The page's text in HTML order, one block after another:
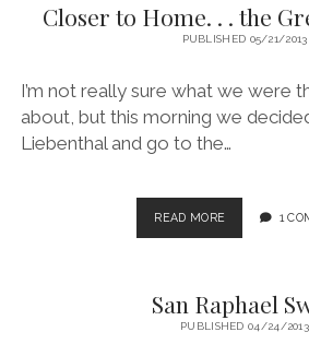
Closer to Home. . . the
PUBLISHED 05/21/2013
I’m not really sure what we were
about, but this morning we
Liebenthal and go to the…
READ MORE CLOSER
TO
.
THE
1
San Raphael
PUBLISHED 04/24/2013